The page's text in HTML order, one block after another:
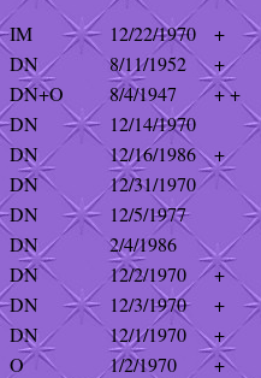
IM 12/22/1970
+
DN 8/11/1952
+
DN+O 8/4/1947
+ +
DN
12/14/1970
DN 12/16/1986
+
DN
12/31/1970
DN
12/5/1977
DN
2/4/1986
DN 12/2/1970
+
DN 12/3/1970
+
DN 12/1/1970
+
O 1/2/1970
+